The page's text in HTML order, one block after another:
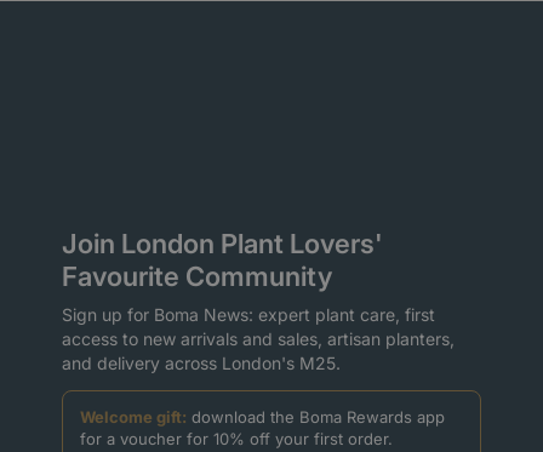
Join London Plant Lovers'
Favourite Community
Sign up for Boma News: expert plant care, first
access to new arrivals and sales, artisan planters,
and delivery across London's M25.
Welcome gift: download the Boma Rewards app
for a voucher for 10% off your first order.